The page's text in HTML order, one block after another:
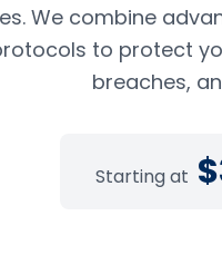
We combine
to protect
breaches,
Starting at $